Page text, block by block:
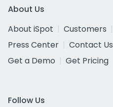
About Us
About iSpot
Customers
Press Center
Contact Us
Get a Demo
Get Pricing
Follow Us